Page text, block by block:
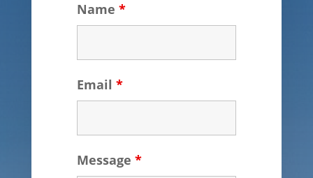
Name *
Email *
Message *